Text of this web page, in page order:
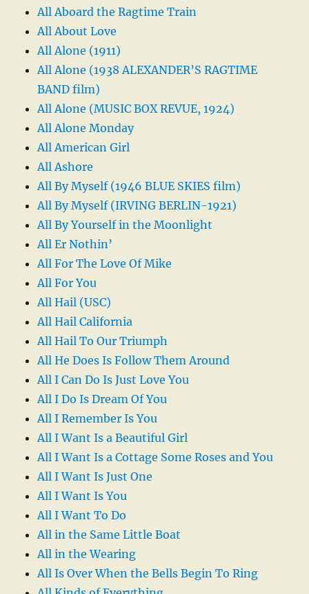
All Aboard the Ragtime Train
All About Love
All Alone (1911)
All Alone (1938 ALEXANDER’S RAGTIME
BAND film)
All Alone (MUSIC BOX REVUE, 1924)
All Alone Monday
All American Girl
All Ashore
All By Myself (1946 BLUE SKIES film)
All By Myself (IRVING BERLIN-1921)
All By Yourself in the Moonlight
All Er Nothin’
All For The Love Of Mike
All For You
All Hail (USC)
All Hail California
All Hail To Our Triumph
All He Does Is Follow Them Around
All I Can Do Is Just Love You
All I Do Is Dream Of You
All I Remember Is You
All I Want Is a Beautiful Girl
All I Want Is a Cottage Some Roses and You
All I Want Is Just One
All I Want Is You
All I Want To Do
All in the Same Little Boat
All in the Wearing
All Is Over When the Bells Begin To Ring